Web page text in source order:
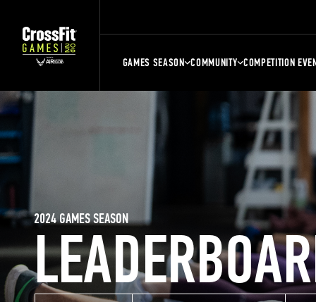
GAMES SEASON COMMUNITY COMPETITION
2024 GAMES SEASON